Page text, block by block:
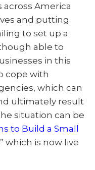
America
and putting
to set up a
able to
in this
cope with
which can
ultimately result
situation can be
to Build a Small
which is now live